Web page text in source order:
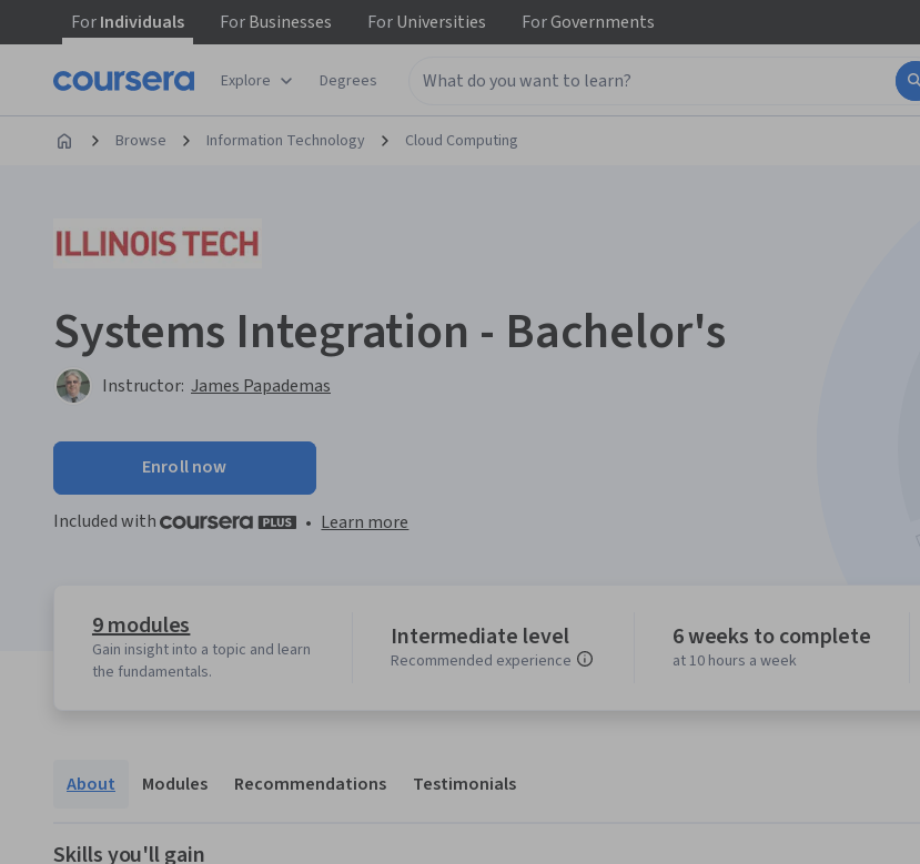
ForIndividuals ForBusinesses ForUniversities ForGovernments
Explore Degrees
Browse Information Technology Cloud Computing
Systems Integration - Bachelor's
Instructor: James Papademas
Enroll now
Included with • Learn more
9 modules
Gain insight into a topic and learn
the fundamentals.
Intermediate level
Recommended experience
6 weeks to complete
at 10 hours a week
About Modules Recommendations Testimonials
Skills you'll gain